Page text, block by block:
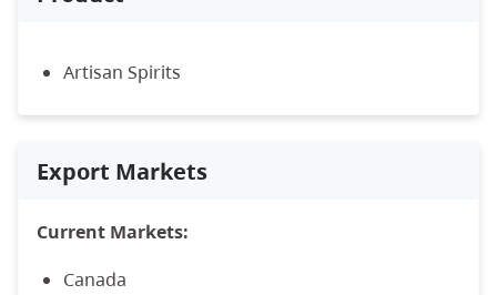
Artisan Spirits
Export Markets
Current Markets:
Canada